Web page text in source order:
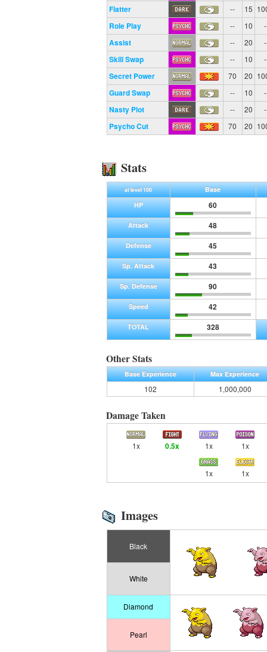
Flatter -- 15
Role Play -- 10
Assist -- 20
Skill Swap -- 10
Secret Power 70 20
Guard Swap -- 10
Nasty Plot -- 20
Psycho Cut 70 20
Stats
at level 100
Base
HP
60
Attack 48
Defense 45
Sp. Attack 43
Sp. Defense 90
Speed 42
TOTAL 328
Other Stats
Base Experience Max Experience
102 1,000,000
Damage Taken
1x 0.5x 1x 1x
1x 1x
Images
Black
White
Diamond
Pearl